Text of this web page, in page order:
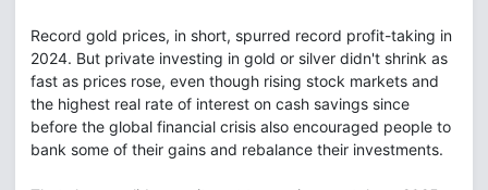
Record gold prices, in short, spurred record profit-taking in
2024. But private investing in gold or silver didn't shrink as
fast as prices rose, even though rising stock markets and
the highest real rate of interest on cash savings since
before the global financial crisis also encouraged people to
bank some of their gains and rebalance their investments.